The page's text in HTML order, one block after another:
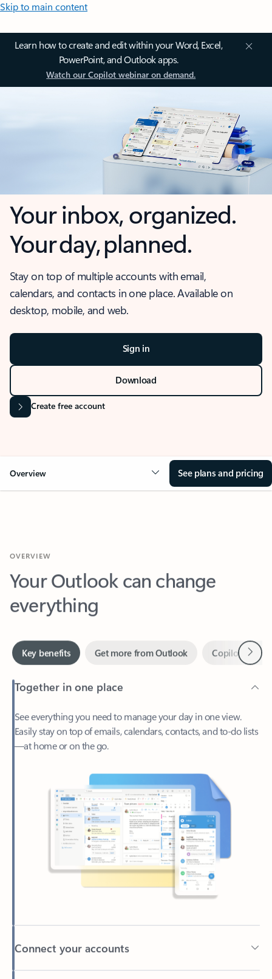
Skip to main content
Learn how to create and edit within your Word, Excel,
PowerPoint, and Outlook apps.
Watch our Copilot webinar on demand.
Your inbox, organized.
Your day, planned.
Stay on top of multiple accounts with email,
calendars, and contacts in one place. Available on
desktop, mobile, and web.
Sign in
Download
Create free account
Overview See plans and pricing
Your Outlook can change
everything
Easily stay on top of emails, calendars, contacts, and to-do lists
—at home or on the go.
Connect your accounts